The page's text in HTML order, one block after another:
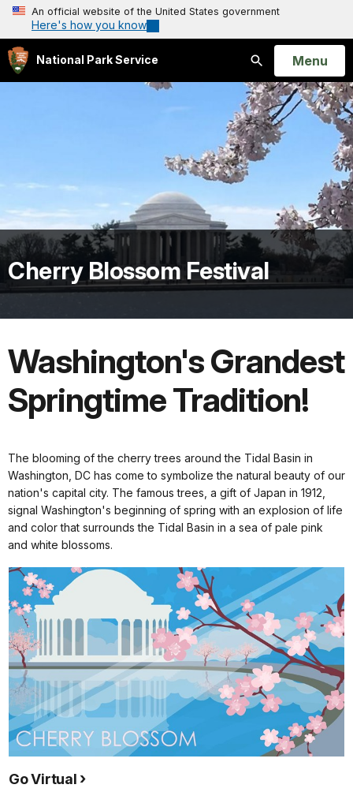
An official website of the United States government
Here's how you know
National Park Service
Search
Open
Menu
Cherry Blossom Festival
Washington's Grandest
Springtime Tradition!
The blooming of the cherry trees around the Tidal Basin in
Washington, DC has come to symbolize the natural beauty of our
nation's capital city. The famous trees, a gift of Japan in 1912,
signal Washington's beginning of spring with an explosion of life
and color that surrounds the Tidal Basin in a sea of pale pink
and white blossoms.
Go Virtual